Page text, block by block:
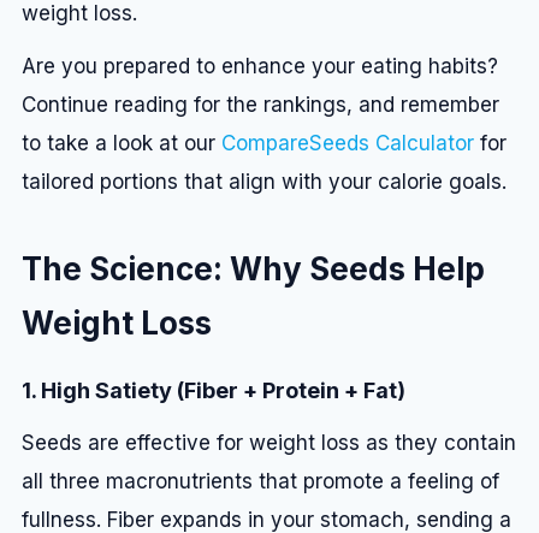
weight loss.
Are you prepared to enhance your eating habits?
Continue reading for the rankings, and remember
to take a look at our CompareSeeds Calculator for
tailored portions that align with your calorie goals.
The Science: Why Seeds Help
Weight Loss
1. High Satiety (Fiber + Protein + Fat)
Seeds are effective for weight loss as they contain
all three macronutrients that promote a feeling of
fullness. Fiber expands in your stomach, sending a